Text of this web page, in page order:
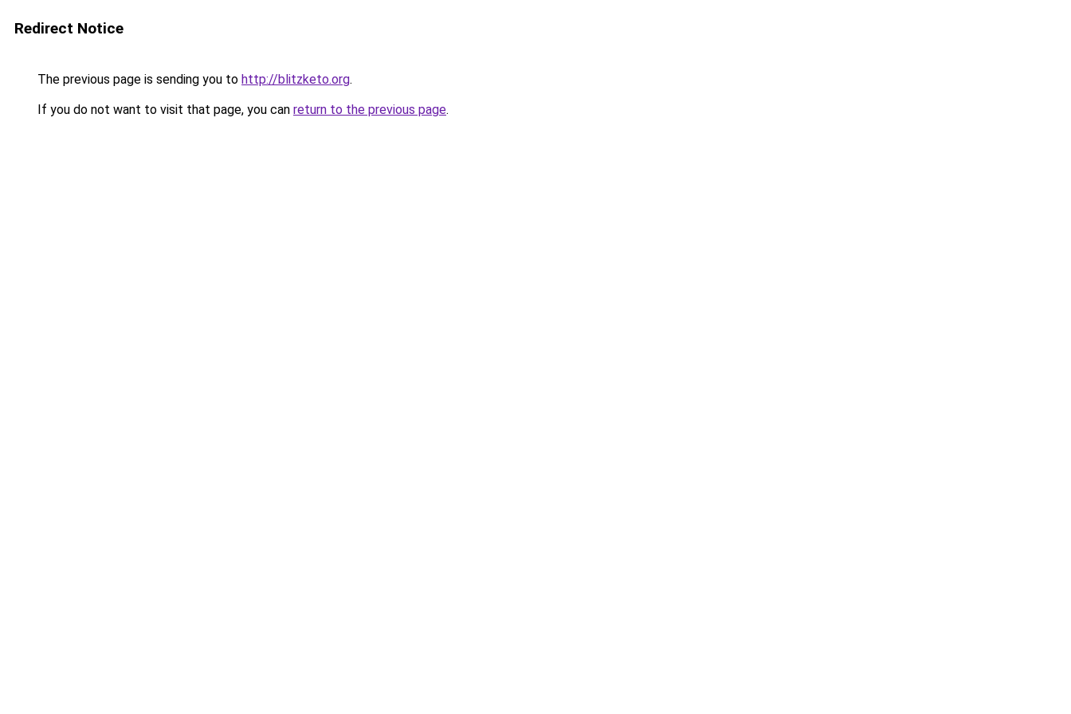
Redirect Notice
The previous page is sending you to http://blitzketo.org.
If you do not want to visit that page, you can return to the previous page.